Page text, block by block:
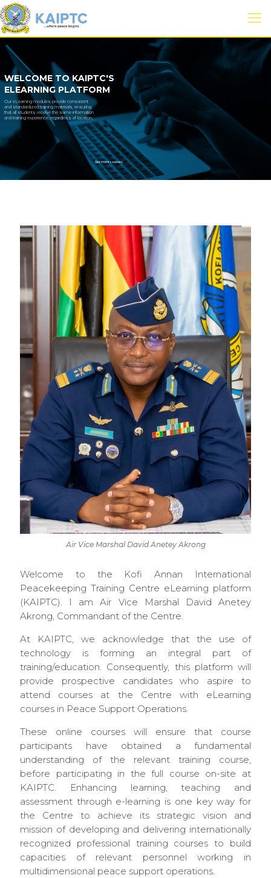
Our eLearning modules provide consistent
and standardized training materials, ensuring
that all students receive the same information
and training experience, regardless of location.
See more courses
WELCOME TO KAIPTC'S
ELEARNING PLATFORM
Air Vice Marshal David Anetey Akrong
Welcome to the Kofi Annan International
Peacekeeping Training Centre eLearning platform
(KAIPTC). I am Air Vice Marshal David Anetey
Akrong, Commandant of the Centre.
At KAIPTC, we acknowledge that the use of
technology is forming an integral part of
training/education. Consequently, this platform will
provide prospective candidates who aspire to
attend courses at the Centre with eLearning
courses in Peace Support Operations.
These online courses will ensure that course
participants have obtained a fundamental
understanding of the relevant training course,
before participating in the full course on-site at
KAIPTC. Enhancing learning, teaching and
assessment through e-learning is one key way for
the Centre to achieve its strategic vision and
mission of developing and delivering internationally
recognized professional training courses to build
capacities of relevant personnel working in
multidimensional peace support operations.